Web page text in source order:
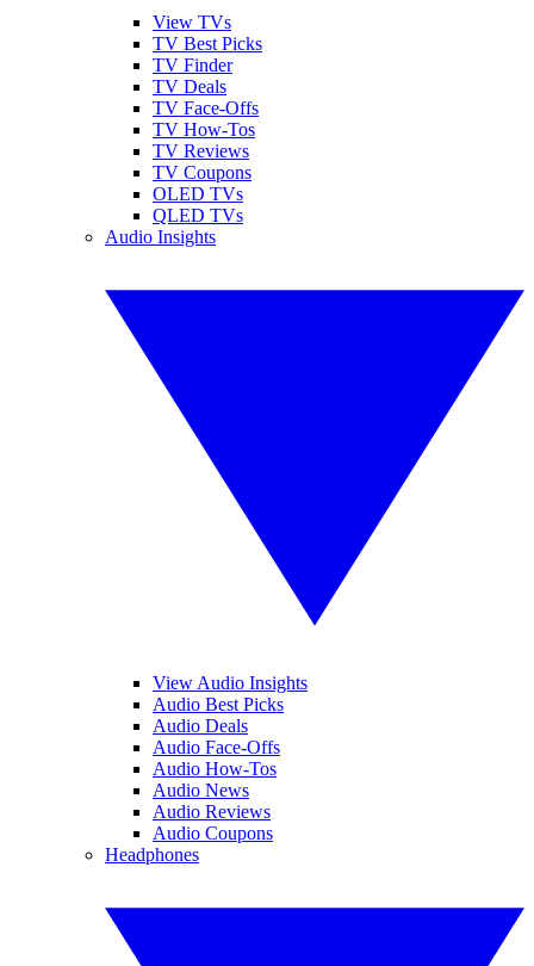
View TVs
TV Best Picks
TV Finder
TV Deals
TV Face-Offs
TV How-Tos
TV Reviews
TV Coupons
OLED TVs
QLED TVs
Audio Insights
View Audio Insights
Audio Best Picks
Audio Deals
Audio Face-Offs
Audio How-Tos
Audio News
Audio Reviews
Audio Coupons
Headphones